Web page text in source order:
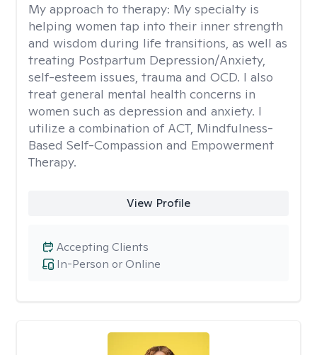
My approach to therapy: My specialty is
helping women tap into their inner strength
and wisdom during life transitions, as well as
treating Postpartum Depression/Anxiety,
self-esteem issues, trauma and OCD. I also
treat general mental health concerns in
women such as depression and anxiety. I
utilize a combination of ACT, Mindfulness-
Based Self-Compassion and Empowerment
Therapy.
View Profile
In-Person or Online
Accepting Clients